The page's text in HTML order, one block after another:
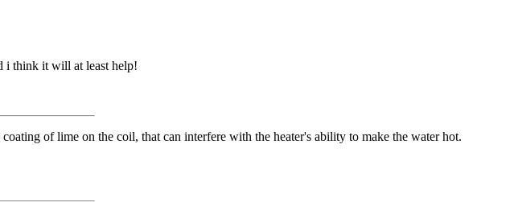
i think it will at least help!
of lime on the coil, that can interfere with the heater's ability to make the water hot.